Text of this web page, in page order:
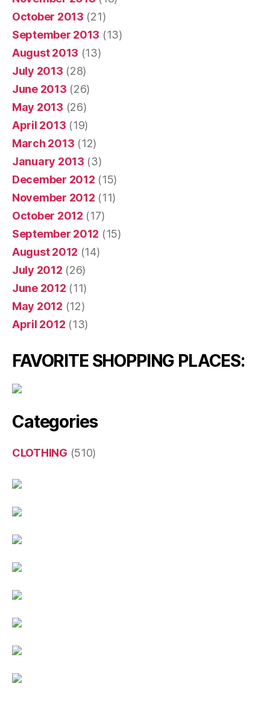
October 2013 (21)
September 2013 (13)
August 2013 (13)
July 2013 (28)
June 2013 (26)
May 2013 (26)
April 2013 (19)
March 2013 (12)
January 2013 (3)
December 2012 (15)
November 2012 (11)
October 2012 (17)
September 2012 (15)
August 2012 (14)
July 2012 (26)
June 2012 (11)
May 2012 (12)
April 2012 (13)
FAVORITE SHOPPING PLACES:
Categories
CLOTHING (510)